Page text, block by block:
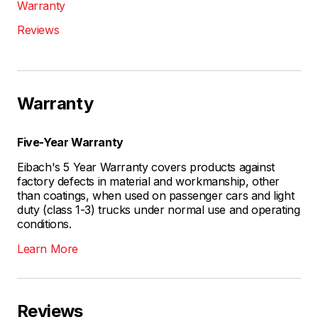
Warranty
Reviews
Warranty
Five-Year Warranty
Eibach's 5 Year Warranty covers products against
factory defects in material and workmanship, other
than coatings, when used on passenger cars and light
duty (class 1-3) trucks under normal use and operating
conditions.
Learn More
Reviews